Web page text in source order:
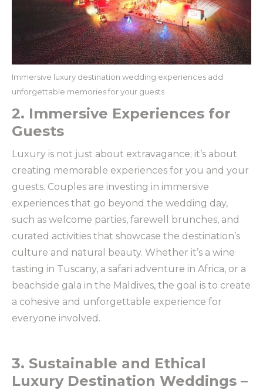
Immersive luxury destination wedding experiences add
unforgettable memories for your guests
2. Immersive Experiences for
Guests
Luxury is not just about extravagance; it’s about
creating memorable experiences for you and your
guests. Couples are investing in immersive
experiences that go beyond the wedding day,
such as welcome parties, farewell brunches, and
curated activities that showcase the destination’s
culture and natural beauty. Whether it’s a wine
tasting in Tuscany, a safari adventure in Africa, or a
beachside gala in the Maldives, the goal is to create
a cohesive and unforgettable experience for
everyone involved.
3. Sustainable and Ethical
Luxury Destination Weddings –